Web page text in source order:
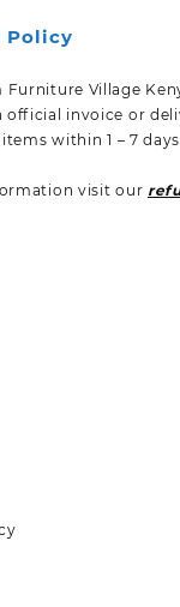
Policy
Village
invoice or
within 1 – 7
visit our